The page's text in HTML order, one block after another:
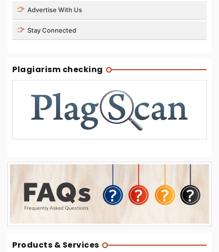
Advertise With Us
Stay Connected
Plagiarism checking
Products & Services